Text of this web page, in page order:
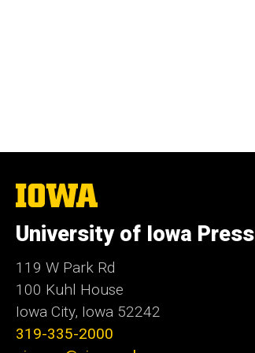
The
University
Iowa
University of Iowa Press
119 W Park Rd
100 Kuhl House
Iowa City, Iowa 52242
319-335-2000